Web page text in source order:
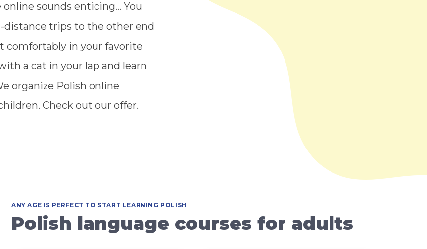
sounds enticing... You
distance trips to the other end
comfortably in your favorite
a cat in your lap and learn
organize Polish online
Check out our offer.
ANY AGE IS PERFECT TO START LEARNING POLISH
Polish language courses for adults